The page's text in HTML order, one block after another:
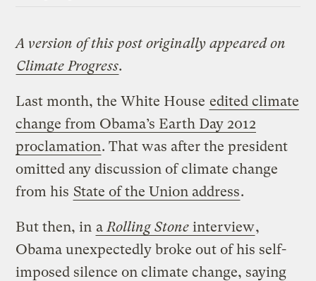
A version of this post originally appeared on
Climate Progress.
Last month, the White House edited climate
change from Obama’s Earth Day 2012
proclamation. That was after the president
omitted any discussion of climate change
from his State of the Union address.
But then, in a Rolling Stoneinterview,
Obama unexpectedly broke out of his self-
imposed silence on climate change, saying